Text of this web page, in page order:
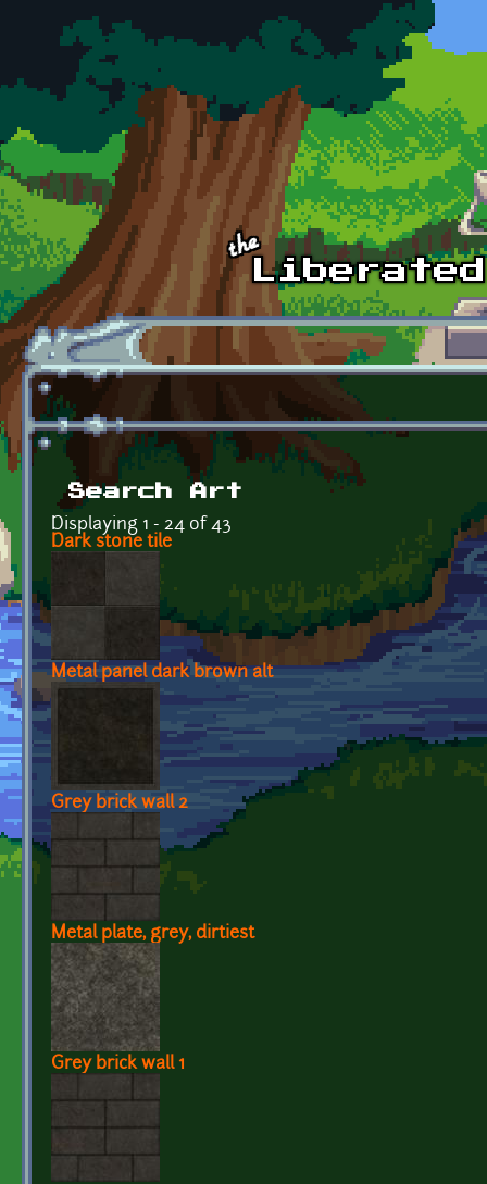
Skip to main content
Search Art
Displaying 1 - 24 of 43
Dark stone tile
Metal panel dark brown alt
Grey brick wall 2
Metal plate, grey, dirtiest
Grey brick wall 1